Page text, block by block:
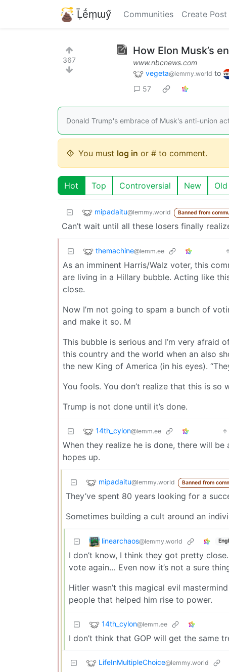
Ḹḗṃɯӳ Communities Create Post
367
How Elon Musk’s
www.nbcnews.com
vegeta@lemmy.world to
57
Donald Trump's embrace of Musk's anti-union
You must log in or # to comment.
Hot Top Controversial New Old
mipadaitu@lemmy.world Banned from
Can’t wait until all these losers finally
themachine@lemm.ee
As an imminent Harris/Walz voter, this
are living in a Hillary bubble. Acting like
close.
Now I’m not going to spam a bunch of
and make it so. M
This bubble is serious and I’m very afraid
this country and the world when an also
the new King of America (in his eyes).
You fools. You don’t realize that this is so
Trump is not done until it’s done.
14th_cylon@lemm.ee
When they realize he is done, there will
hopes up.
mipadaitu@lemmy.world Banned from
They’ve spent 80 years looking for a
Sometimes building a cult around an
linearchaos@lemmy.world
I don’t know, I think they got pretty
vote again… Even now it’s not a sure
Hitler wasn’t this magical evil
people that helped him rise to power.
14th_cylon@lemm.ee
I don’t think that GOP will get the same
LifeInMultipleChoice@lemmy.world